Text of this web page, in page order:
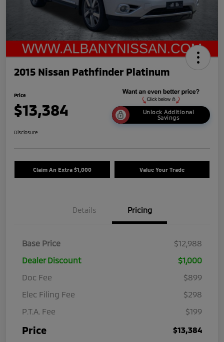
2015 Nissan Pathfinder Platinum
Price
$13,384
Unlock Additional
Savings
Disclosure
Claim An Extra $1,000 Value Your Trade
Details Pricing
Base Price
$12,988
Dealer Discount
$1,000
Doc Fee
$899
Elec Filing Fee
$298
P.T.A. Fee
$199
Price $13,384